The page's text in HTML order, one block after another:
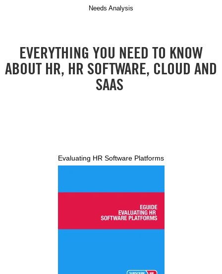
Needs Analysis
EVERYTHING YOU NEED TO KNOW
ABOUT HR, HR SOFTWARE, CLOUD AND
SAAS
Evaluating HR Software Platforms